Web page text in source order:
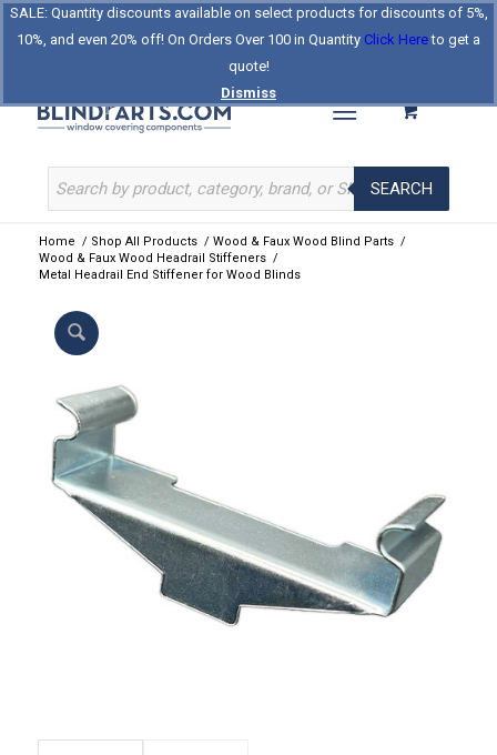
SALE: Quantity discounts available on select products for discounts of 5%,
10%, and even 20% off! On Orders Over 100 in Quantity Click Hereto get a
quote!
Dismiss
Log In Register
About Us Contact Us
Celebrating Our 25th Year
The Original BlindParts Store
SEARCH
Home / Shop All Products / Wood & Faux Wood Blind Parts /
Wood & Faux Wood Headrail Stiffeners /
Metal Headrail End Stiffener for Wood Blinds